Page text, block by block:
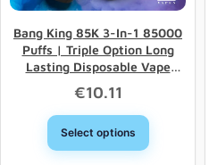
Bang King 85K 3-In-1 85000
Puffs | Triple Option Long
Lasting Disposable Vape
Wholesale
€10.11
Select options